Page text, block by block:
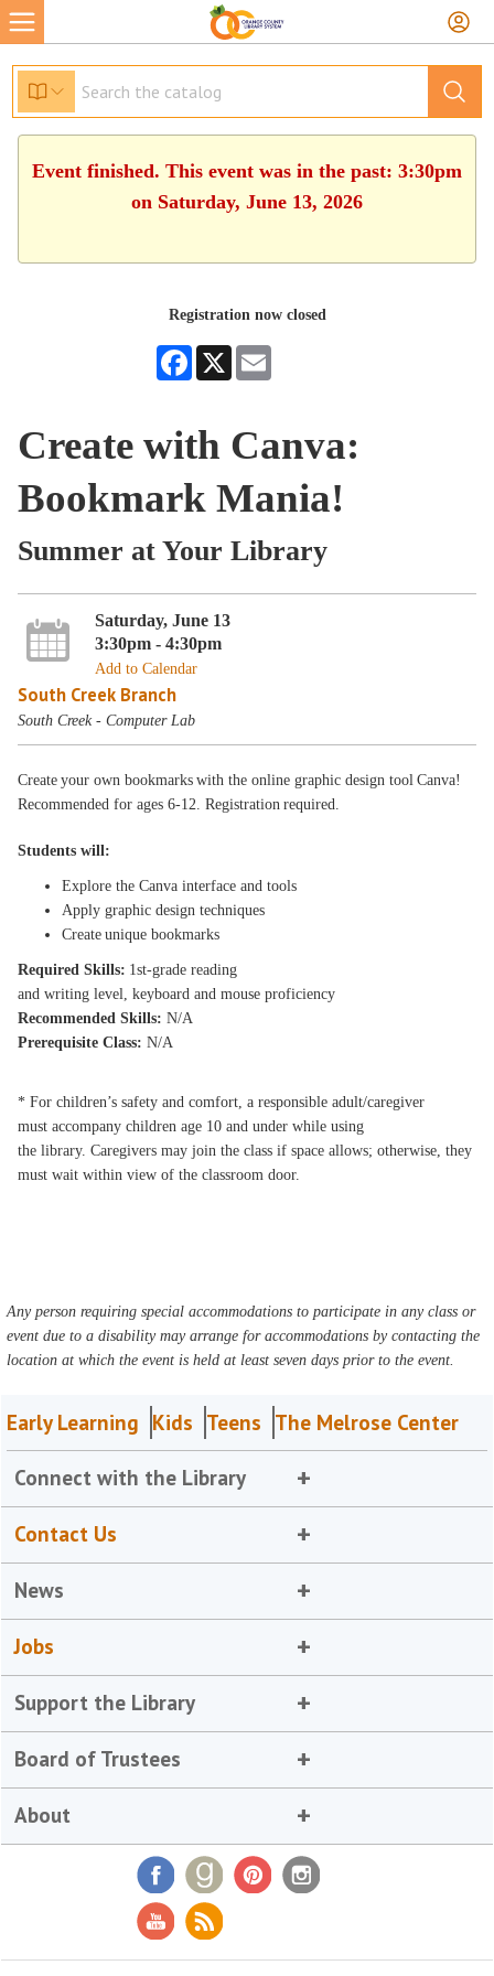
Event finished. This event was in the past: 3:30pm
on Saturday, June 13, 2026
Registration now closed
Facebook
X
Create with Canva:
Bookmark Mania!
Summer at Your Library
Saturday, June 13
3:30pm - 4:30pm
Add to Calendar
South Creek Branch
South Creek - Computer Lab
Create your own bookmarks with the online graphic design tool Canva!
Recommended for ages 6-12. Registration required.
Students will:
Explore the Canva interface and tools
Apply graphic design techniques
Create unique bookmarks
Required Skills: 1st-grade reading
and writing level, keyboard and mouse proficiency
Recommended Skills: N/A
Prerequisite Class: N/A
* For children’s safety and comfort, a responsible adult/caregiver
must accompany children age 10 and under while using
the library. Caregivers may join the class if space allows; otherwise, they
must wait within view of the classroom door.
Any person requiring special accommodations to participate in any class or
event due to a disability may arrange for accommodations by contacting the
location at which the event is held at least seven days prior to the event.
Early Learning Kids Teens The Melrose Center
Connect with the Library
Contact Us
News
Jobs
Support the Library
Board of Trustees
About